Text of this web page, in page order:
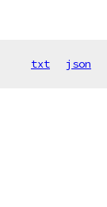
txt json